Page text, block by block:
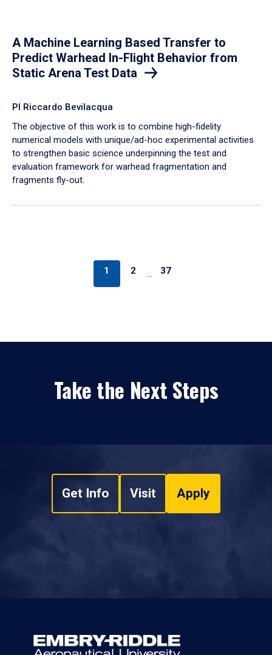
A Machine Learning Based Transfer to
Predict Warhead In-Flight Behavior from
Static Arena Test Data
PI Riccardo Bevilacqua
The objective of this work is to combine high-fidelity
numerical models with unique/ad-hoc experimental activities
to strengthen basic science underpinning the test and
evaluation framework for warhead fragmentation and
fragments fly-out.
1 2 … 37
Take the Next Steps
Get Info Visit Apply